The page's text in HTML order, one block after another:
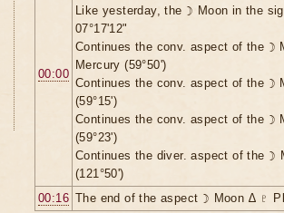
00:00
Like yesterday, the ☽ Moon in the
07°17'12"
Continues the conv. aspect of the ☽
Mercury (59°50')
Continues the conv. aspect of the ☽
(59°15')
Continues the conv. aspect of the ☽
(59°23')
Continues the diver. aspect of the ☽
(121°50')
00:16 The end of the aspect ☽ Moon ∆ ♇